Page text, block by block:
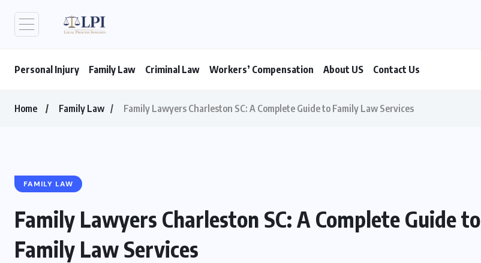
Personal Injury Family Law Criminal Law Workers’ Compensation About US Contact Us
Home Family Law Family Lawyers Charleston SC: A Complete Guide to Family Law Services
FAMILY LAW
Family Lawyers Charleston SC: A Complete Guide to
Family Law Services